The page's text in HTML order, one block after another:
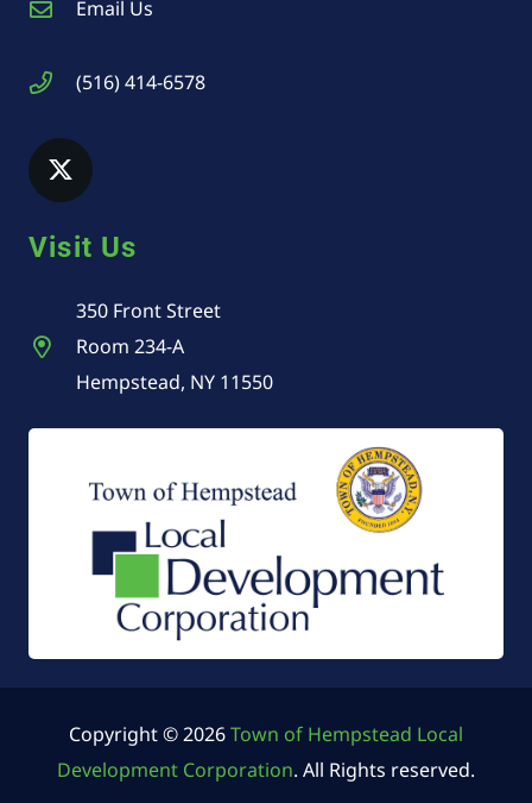
Email Us
(516) 414-6578
Visit Us
350 Front Street
Room 234-A
Hempstead, NY 11550
Copyright © 2026Town of Hempstead Local
Development Corporation. All Rights reserved.